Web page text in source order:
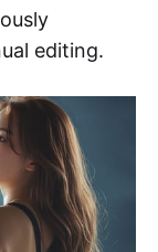
editing.